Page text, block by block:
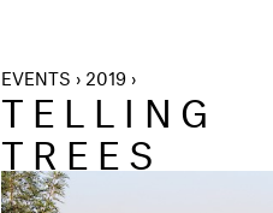
EVENTS › 2019 ›
TELLING
TREES